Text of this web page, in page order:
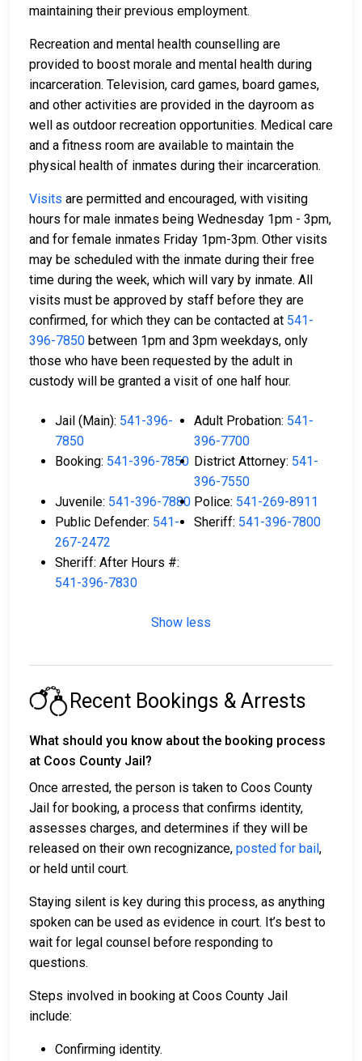
maintaining their previous employment.
Recreation and mental health counselling are
provided to boost morale and mental health during
incarceration. Television, card games, board games,
and other activities are provided in the dayroom as
well as outdoor recreation opportunities. Medical care
and a fitness room are available to maintain the
physical health of inmates during their incarceration.
Visits are permitted and encouraged, with visiting
hours for male inmates being Wednesday 1pm - 3pm,
and for female inmates Friday 1pm-3pm. Other visits
may be scheduled with the inmate during their free
time during the week, which will vary by inmate. All
visits must be approved by staff before they are
confirmed, for which they can be contacted at 541-
396-7850 between 1pm and 3pm weekdays, only
those who have been requested by the adult in
custody will be granted a visit of one half hour.
Jail (Main): 541-396-
7850
Adult Probation: 541-
396-7700
Booking: 541-396-7850 District Attorney: 541-
396-7550
Juvenile: 541-396-7880 Police: 541-269-8911
Public Defender: 541-
267-2472
Sheriff: 541-396-7800
Sheriff: After Hours #:
541-396-7830
Show less
Recent Bookings & Arrests
What should you know about the booking process
at Coos County Jail?
Once arrested, the person is taken to Coos County
Jail for booking, a process that confirms identity,
assesses charges, and determines if they will be
released on their own recognizance, posted for bail,
or held until court.
Staying silent is key during this process, as anything
spoken can be used as evidence in court. It’s best to
wait for legal counsel before responding to
questions.
Steps involved in booking at Coos County Jail
include:
Confirming identity.